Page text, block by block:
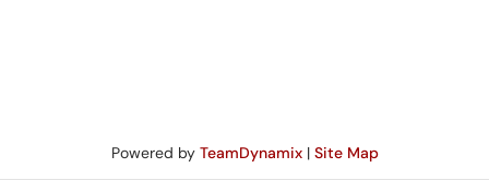
Powered by TeamDynamix| Site Map